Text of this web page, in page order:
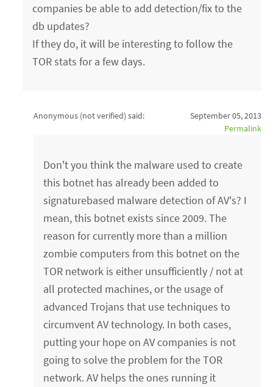
companies be able to add detection/fix to the
db updates?
If they do, it will be interesting to follow the
TOR stats for a few days.
Anonymous (not verified) said:
September 05, 2013
Permalink
Don't you think the malware used to create
this botnet has already been added to
signaturebased malware detection of AV's? I
mean, this botnet exists since 2009. The
reason for currently more than a million
zombie computers from this botnet on the
TOR network is either unsufficiently / not at
all protected machines, or the usage of
advanced Trojans that use techniques to
circumvent AV technology. In both cases,
putting your hope on AV companies is not
going to solve the problem for the TOR
network. AV helps the ones running it